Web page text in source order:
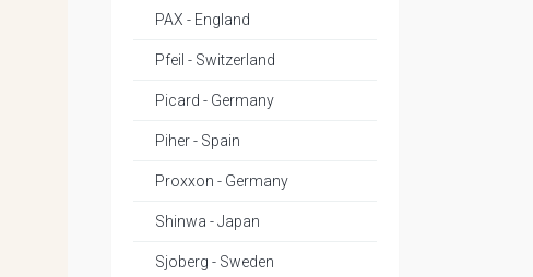
PAX - England
Pfeil - Switzerland
Picard - Germany
Piher - Spain
Proxxon - Germany
Shinwa - Japan
Sjoberg - Sweden